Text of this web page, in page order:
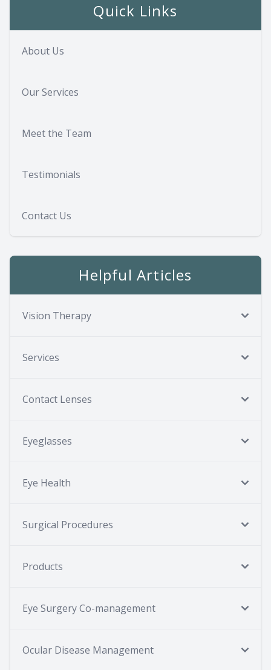
Quick Links
About Us
Our Services
Meet the Team
Testimonials
Contact Us
Helpful Articles
Vision Therapy
Services
Contact Lenses
Eyeglasses
Eye Health
Surgical Procedures
Products
Eye Surgery Co-management
Ocular Disease Management